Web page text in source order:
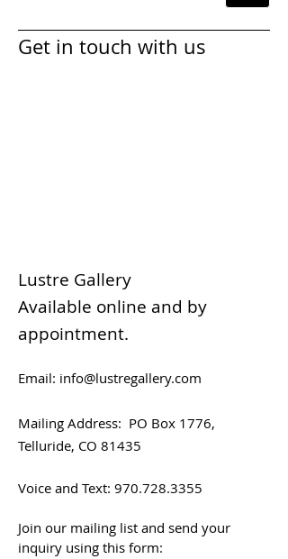
Get in touch with us
Lustre Gallery
Available online and by
appointment.
Email: info@lustregallery.com
Mailing Address: PO Box 1776,
Telluride, CO 81435
Voice and Text: 970.728.3355
Join our mailing list and send your
inquiry using this form: